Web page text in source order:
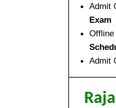
Admit
Exam
Admit